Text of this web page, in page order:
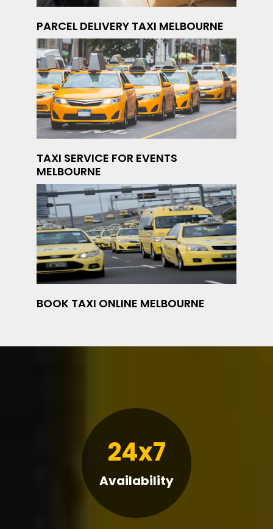
PARCEL DELIVERY TAXI MELBOURNE
TAXI SERVICE FOR EVENTS
MELBOURNE
BOOK TAXI ONLINE MELBOURNE
24x7
Availability